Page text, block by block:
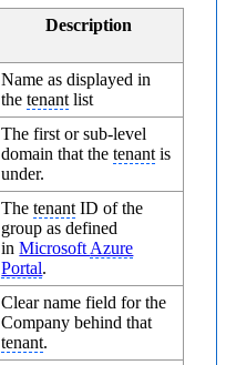
Description
Name as displayed in
thetenant list
The first or sub-level
domain that thetenant is
under.
Thetenant ID of the
group as defined
inMicrosoft Azure
Portal.
Clear name field for the
Company behind that
tenant.